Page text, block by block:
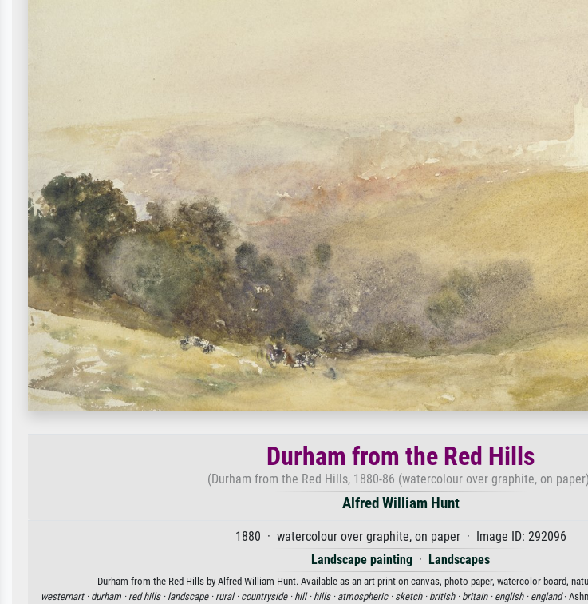
Durham from the Red Hills
(Durham from the Red Hills, 1880-86 (watercolour over graphite, on
Alfred William Hunt
1880 · watercolour over graphite, on paper · Image ID: 292096
Landscape painting · Landscapes
Durham from the Red Hills by Alfred William Hunt. Available as an art print on canvas, photo paper, watercolor board,
westernart · durham · red hills · landscape · rural · countryside · hill · hills · atmospheric · sketch · british · britain · english · england·